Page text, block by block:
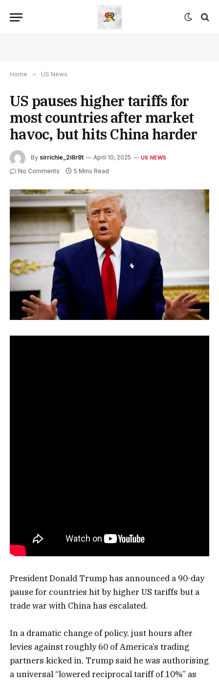
Home » US News
US pauses higher tariffs for
most countries after market
havoc, but hits China harder
By sirrichie_2i8r8t April 10, 2025 US NEWS
No Comments 5 Mins Read
President Donald Trump has announced a 90-day
pause for countries hit by higher US tariffs but a
trade war with China has escalated.
In a dramatic change of policy, just hours after
levies against roughly 60 of America’s trading
partners kicked in, Trump said he was authorising
a universal “lowered reciprocal tariff of 10%” as